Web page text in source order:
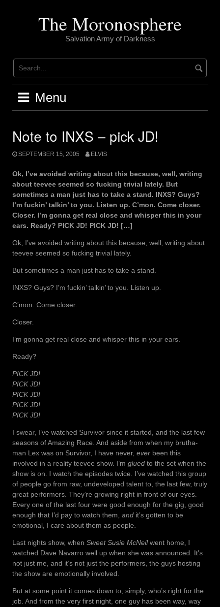
The Moronosphere
Salvation Army of Darkness
Menu
Note to INXS – pick JD!
SEPTEMBER 15, 2005 ELVIS
Ok, I’ve avoided writing about this because, well, writing
about teevee seemed so fucking trivial lately. But
sometimes a man just has to take a stand. INXS? Guys?
I’m fuckin’ talkin’ to you. Listen up. C’mon. Come closer.
Closer. I’m gonna get real close and whisper this in your
ears. Ready? PICK JD! PICK JD! […]
Ok, I’ve avoided writing about this because, well, writing about
teevee seemed so fucking trivial lately.
But sometimes a man just has to take a stand.
INXS? Guys? I’m fuckin’ talkin’ to you. Listen up.
C’mon. Come closer.
Closer.
I’m gonna get real close and whisper this in your ears.
Ready?
PICK JD!
PICK JD!
PICK JD!
PICK JD!
PICK JD!
I swear, I’ve watched Survivor since it started, and the last few
seasons of Amazing Race. And aside from when my brutha-
man Lex was on Survivor, I have never, ever been this
involved in a reality teevee show. I’m glued to the set when the
show is on. I watch the episodes twice. I’ve watched this group
of people go from raw, undeveloped talent to, the last few, truly
great performers. They’re growing right in front of our eyes.
Every one of the last four were good enough for the gig, good
enough that I’d pay to watch them, and it’s gotten to be
emotional, I care about them as people.
Last nights show, when Sweet Susie McNeilwent home, I
watched Dave Navarro well up when she was announced. It’s
not just me, and it’s not just the performers, the guys hosting
the show are emotionally involved.
But at some point it comes down to, simply, who’s right for the
job. And from the very first night, one guy has been way, way